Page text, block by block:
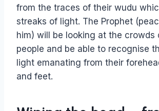
from the traces of their wudu
streaks of light. The Prophet
him) will be looking at the crowds
people and be able to recognise
light emanating from their
and feet.